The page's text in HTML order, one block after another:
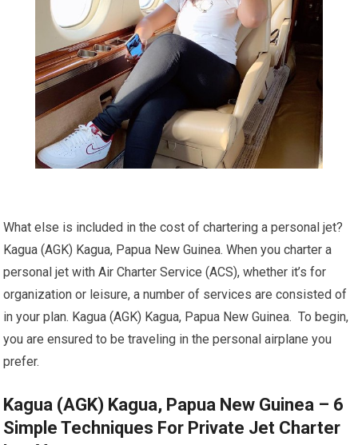
What else is included in the cost of chartering a personal jet?
Kagua (AGK) Kagua, Papua New Guinea. When you charter a
personal jet with Air Charter Service (ACS), whether it’s for
organization or leisure, a number of services are consisted of
in your plan. Kagua (AGK) Kagua, Papua New Guinea. To begin,
you are ensured to be traveling in the personal airplane you
prefer.
Kagua (AGK) Kagua, Papua New Guinea – 6
Simple Techniques For Private Jet Charter